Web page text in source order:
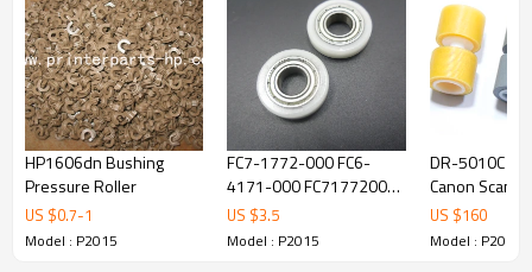
HP1606dn Bushing
Pressure Roller
US $0.7-1
Model : P2015
FC7-1772-000 FC6-
4171-000 FC71772000
FC64171000 for Canon
IR2016 IR2018 IR2020
US $3.5
Model : P2015
DR-5010C DR-6030C
Canon
Exchange
0434B002
US $160
Model : P2015